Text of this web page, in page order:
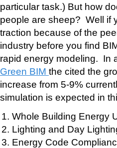
particular task.) But how
people are sheep? Well if
traction because of the
industry before you find
rapid energy modeling. In
Green BIM the cited the
increase from 5-9%
simulation is expected in
Whole Building Energy
Lighting and Day
Energy Code